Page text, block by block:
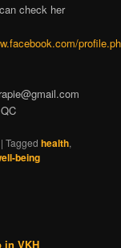
check her
|Tagged health,
being
in VKH